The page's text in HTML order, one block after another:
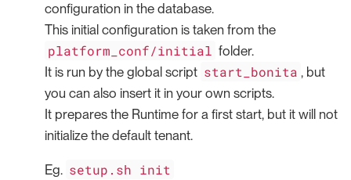
configuration in the database.
This initial configuration is taken from the
platform_conf/initial folder.
It is run by the global script start_bonita , but
you can also insert it in your own scripts.
It prepares the Runtime for a first start, but it will not
initialize the default tenant.
Eg. setup.sh init